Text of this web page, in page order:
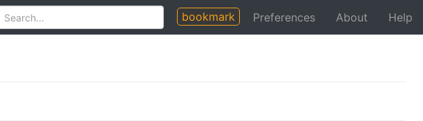
bookmark Preferences About Help